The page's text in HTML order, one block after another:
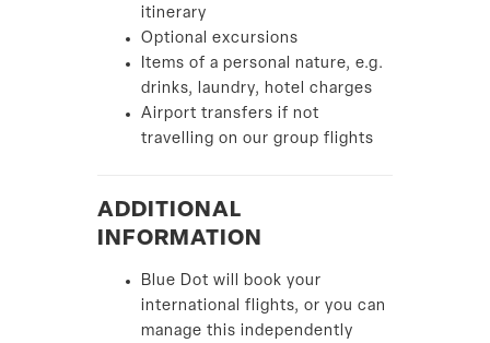
itinerary
Optional excursions
Items of a personal nature, e.g.
drinks, laundry, hotel charges
Airport transfers if not
travelling on our group flights
ADDITIONAL
INFORMATION
Blue Dot will book your
international flights, or you can
manage this independently